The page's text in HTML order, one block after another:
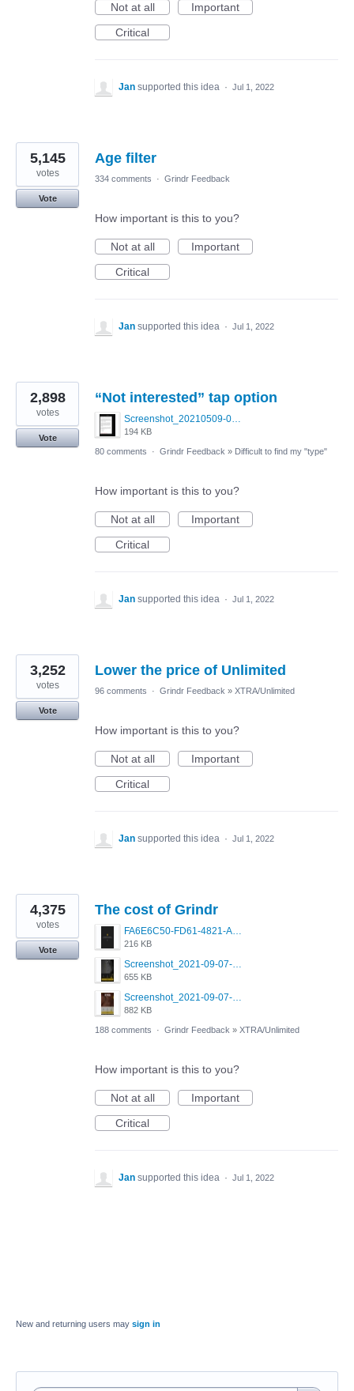
Not at all
Important
Critical
Jan supported this idea · Jul 1, 2022
Age filter
5,145
votes
Vote
334 comments · Grindr Feedback
How important is this to you?
Not at all
Important
Critical
Jan supported this idea · Jul 1, 2022
“Not interested” tap option
Screenshot_20210509-024905.png
194 KB
2,898
votes
Vote
80 comments
· Grindr Feedback » Difficult to find my "type"
How important is this to you?
Not at all
Important
Critical
Jan supported this idea · Jul 1, 2022
Lower the price of Unlimited
3,252
votes
Vote
96 comments · Grindr Feedback » XTRA/Unlimited
How important is this to you?
Not at all
Important
Critical
Jan supported this idea · Jul 1, 2022
The cost of Grindr
FA6E6C50-FD61-4821-A5F2-C483E7C759D8.png
216 KB
Screenshot_2021-09-07-00-28-32-958_com.grindrapp.android.jpg
655 KB
Screenshot_2021-09-07-00-28-28-532_com.grindrapp.android.jpg
882 KB
4,375
votes
Vote
188 comments · Grindr Feedback » XTRA/Unlimited
How important is this to you?
Not at all
Important
Critical
Jan supported this idea · Jul 1, 2022
New and returning users may sign in